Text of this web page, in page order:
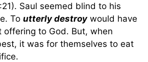
Saul seemed blind to his
To utterly destroywould have
offering to God. But, when
it was for themselves to eat